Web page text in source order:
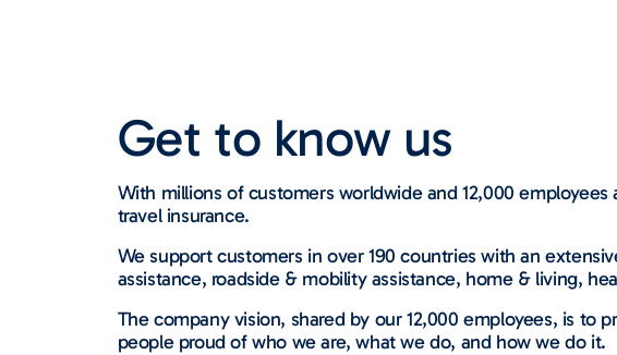
Get to know us
With millions of customers worldwide and 12,000
travel insurance.
We support customers in over 190 countries with an
assistance, roadside & mobility assistance, home & living,
The company vision, shared by our 12,000 employees, is to
people proud of who we are, what we do, and how we do it.